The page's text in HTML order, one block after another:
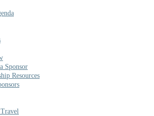
Sponsor
Resources